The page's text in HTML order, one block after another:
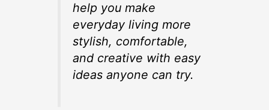
help you make
everyday living more
stylish, comfortable,
and creative with easy
ideas anyone can try.